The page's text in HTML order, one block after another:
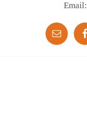
Email: